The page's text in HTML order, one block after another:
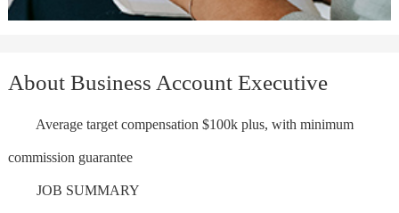
About Business Account Executive
Average target compensation $100k plus, with minimum
commission guarantee
JOB SUMMARY